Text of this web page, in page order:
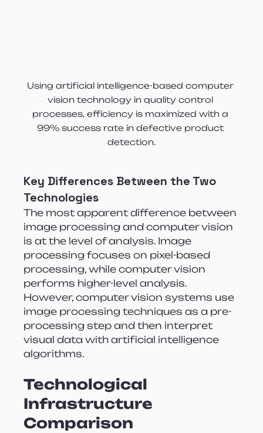
Using artificial intelligence-based computer
vision technology in quality control
processes, efficiency is maximized with a
99% success rate in defective product
detection.
Key Differences Between the Two
Technologies
The most apparent difference between
image processing and computer vision
is at the level of analysis. Image
processing focuses on pixel-based
processing, while computer vision
performs higher-level analysis.
However, computer vision systems use
image processing techniques as a pre-
processing step and then interpret
visual data with artificial intelligence
algorithms.
Technological
Infrastructure
Comparison